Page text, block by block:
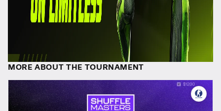
MORE ABOUT THE TOURNAMENT